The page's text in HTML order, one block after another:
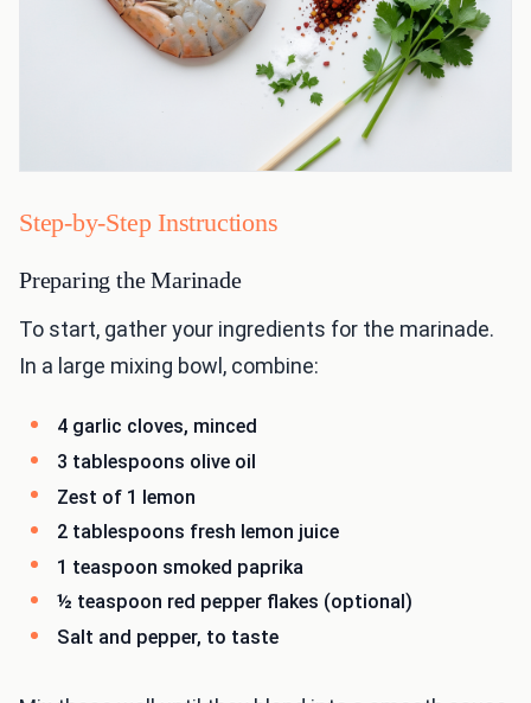
Step-by-Step Instructions
Preparing the Marinade
To start, gather your ingredients for the marinade.
In a large mixing bowl, combine:
4 garlic cloves, minced
3 tablespoons olive oil
Zest of 1 lemon
2 tablespoons fresh lemon juice
1 teaspoon smoked paprika
½ teaspoon red pepper flakes (optional)
Salt and pepper, to taste